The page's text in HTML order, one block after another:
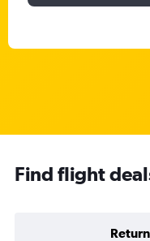
Find flight